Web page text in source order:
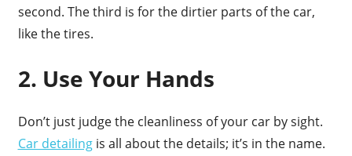
second. The third is for the dirtier parts of the car,
like the tires.
2. Use Your Hands
Don’t just judge the cleanliness of your car by sight.
Car detailingis all about the details; it’s in the name.